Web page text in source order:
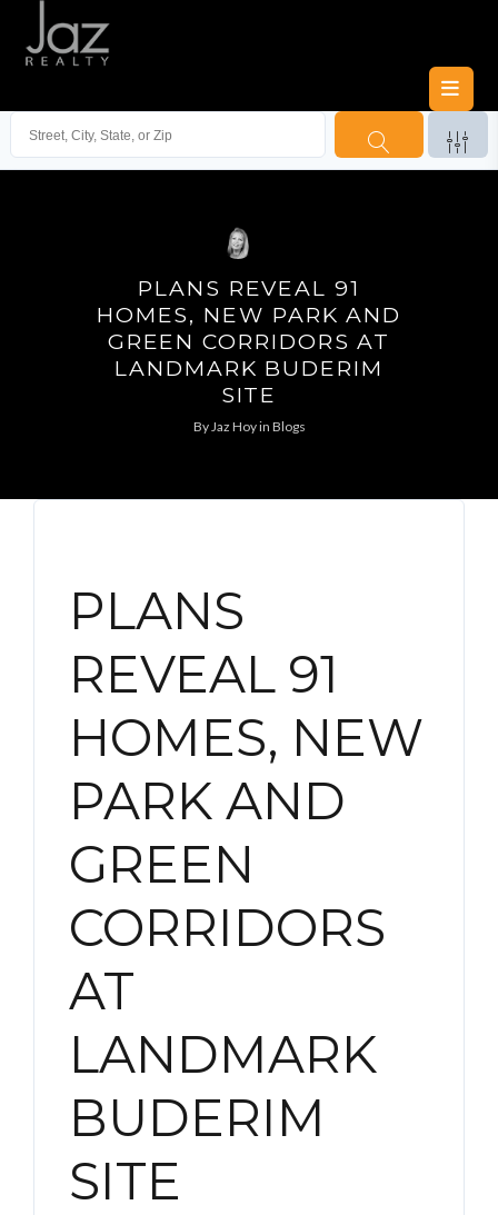
PLANS REVEAL 91
HOMES, NEW PARK AND
GREEN CORRIDORS AT
LANDMARK BUDERIM
SITE
ByJaz Hoyin Blogs
PLANS
REVEAL 91
HOMES, NEW
PARK AND
GREEN
CORRIDORS
AT
LANDMARK
BUDERIM
SITE